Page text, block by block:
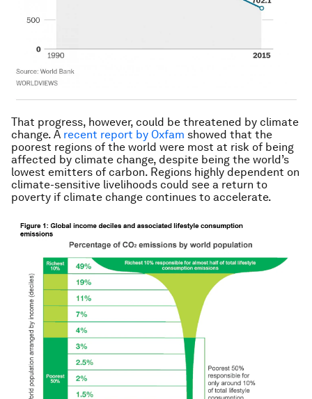
That progress, however, could be threatened by climate
change. A recent report by Oxfam showed that the
poorest regions of the world were most at risk of being
affected by climate change, despite being the world’s
lowest emitters of carbon. Regions highly dependent on
climate-sensitive livelihoods could see a return to
poverty if climate change continues to accelerate.